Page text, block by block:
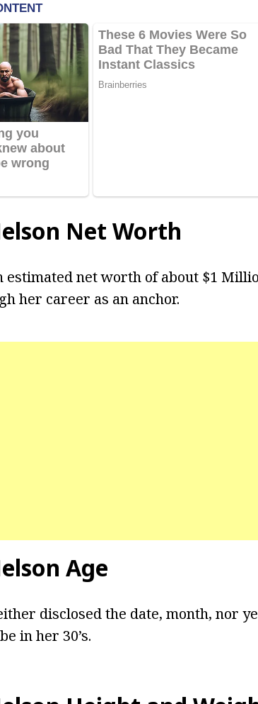
Net Worth
estimated net worth of about $1
her career as an anchor.
Age
disclosed the date, month, nor
in her 30’s.